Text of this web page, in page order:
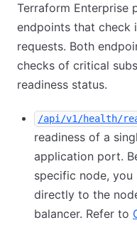
Terraform Enterprise
endpoints that check
requests. Both
checks of critical
readiness status.
/api/v1/health/
readiness of a
application port.
specific node, you
directly to the
balancer. Refer to